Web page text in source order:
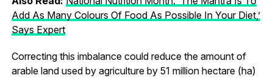
Add As Many Colours Of Food As Possible In Your Diet,’
Says Expert
Correcting this imbalance could reduce the amount of
arable land used by agriculture by 51 million hectare (ha)